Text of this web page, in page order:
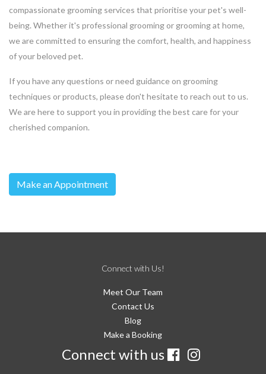
compassionate grooming services that prioritise your pet's well-
being. Whether it's professional grooming or grooming at home,
we are committed to ensuring the comfort, health, and happiness
of your beloved pet.
If you have any questions or need guidance on grooming
techniques or products, please don't hesitate to reach out to us.
We are here to support you in providing the best care for your
cherished companion.
Make an Appointment
Connect with Us!
Meet Our Team
Contact Us
Blog
Make a Booking
Connect with us